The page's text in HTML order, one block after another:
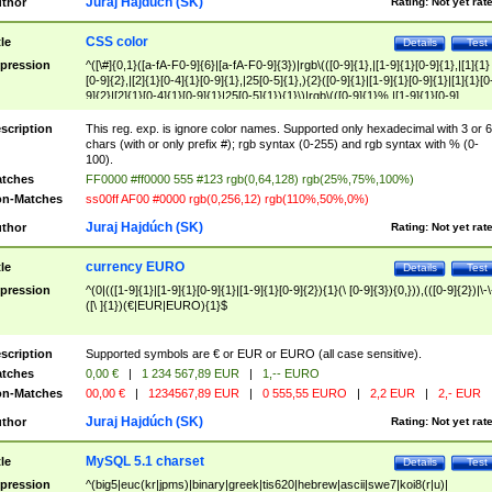
Test
Details
CSS color
^([\#]{0,1}([a-fA-F0-9]{6}|[a-fA-F0-9]{3})|rgb\(([0-9]{1},|[1-9]{1}[0-9]{1},|[1]{1}
[0-9]{2},|[2]{1}[0-4]{1}[0-9]{1},|25[0-5]{1},){2}([0-9]{1}|[1-9]{1}[0-
9]{2}|[2]{1}[0-4]{1}[0-9]{1}|25[0-5]{1}){1}\)|rgb\(([0-9]{1}%,|[1-9]{1}[0-9]
{1}%,|100%,){2}([0-9]{1}%|[1-9]{1}[0-9]{1}%|100%){1}\))$
This reg. exp. is ignore color names. Supported only hexadecimal with 3 or 6
chars (with or only prefix #); rgb syntax (0-255) and rgb syntax with % (0-
100).
FF0000 #ff0000 555 #123 rgb(0,64,128) rgb(25%,75%,100%)
Matches
ss00ff AF00 #0000 rgb(0,256,12) rgb(110%,50%,0%)
Rating: Not yet
Juraj Hajdúch (SK)
Test
Details
currency EURO
^(0|(([1-9]{1}|[1-9]{1}[0-9]{1}|[1-9]{1}[0-9]{2}){1}(\ [0-9]{3}){0,})),(([0-9]{2})|\-
([\ ]{1})(€|EUR|EURO){1}$
Supported symbols are € or EUR or EURO (all case sensitive).
0,00 € | 1 234 567,89 EUR |
1,-- EURO
Matches
00,00 € | 1234567,89 EUR | 0 555,55 EURO | 2,2 EUR | 2,- EUR
Rating: Not yet
Juraj Hajdúch (SK)
Test
Details
MySQL 5.1 charset
^(big5|euc(kr|jpms)|binary|greek|tis620|hebrew|ascii|swe7|koi8(r|u)|